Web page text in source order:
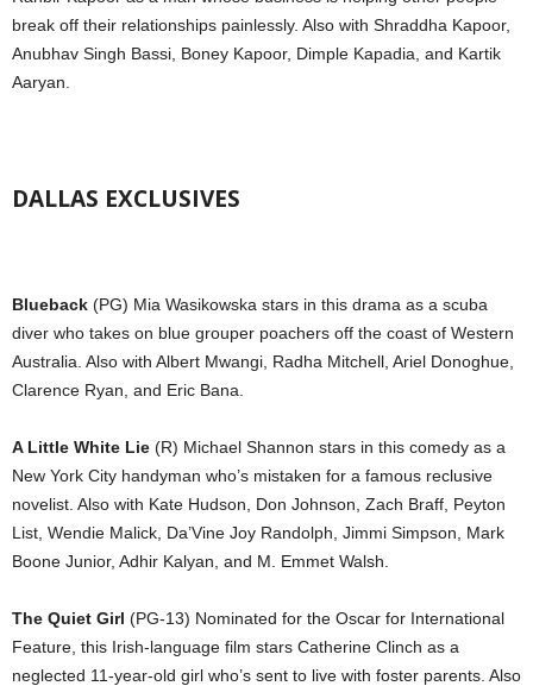
break off their relationships painlessly. Also with Shraddha Kapoor,
Anubhav Singh Bassi, Boney Kapoor, Dimple Kapadia, and Kartik
Aaryan.
DALLAS EXCLUSIVES
Blueback (PG) Mia Wasikowska stars in this drama as a scuba
diver who takes on blue grouper poachers off the coast of Western
Australia. Also with Albert Mwangi, Radha Mitchell, Ariel Donoghue,
Clarence Ryan, and Eric Bana.
A Little White Lie (R) Michael Shannon stars in this comedy as a
New York City handyman who’s mistaken for a famous reclusive
novelist. Also with Kate Hudson, Don Johnson, Zach Braff, Peyton
List, Wendie Malick, Da’Vine Joy Randolph, Jimmi Simpson, Mark
Boone Junior, Adhir Kalyan, and M. Emmet Walsh.
The Quiet Girl (PG-13) Nominated for the Oscar for International
Feature, this Irish-language film stars Catherine Clinch as a
neglected 11-year-old girl who’s sent to live with foster parents. Also